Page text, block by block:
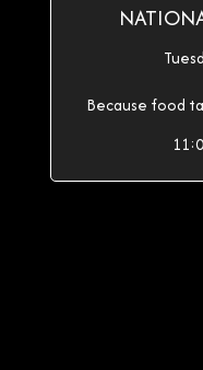
Because food